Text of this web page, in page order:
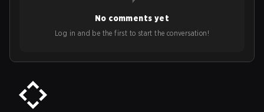
No comments yet
Log in and be the first to start the conversation!